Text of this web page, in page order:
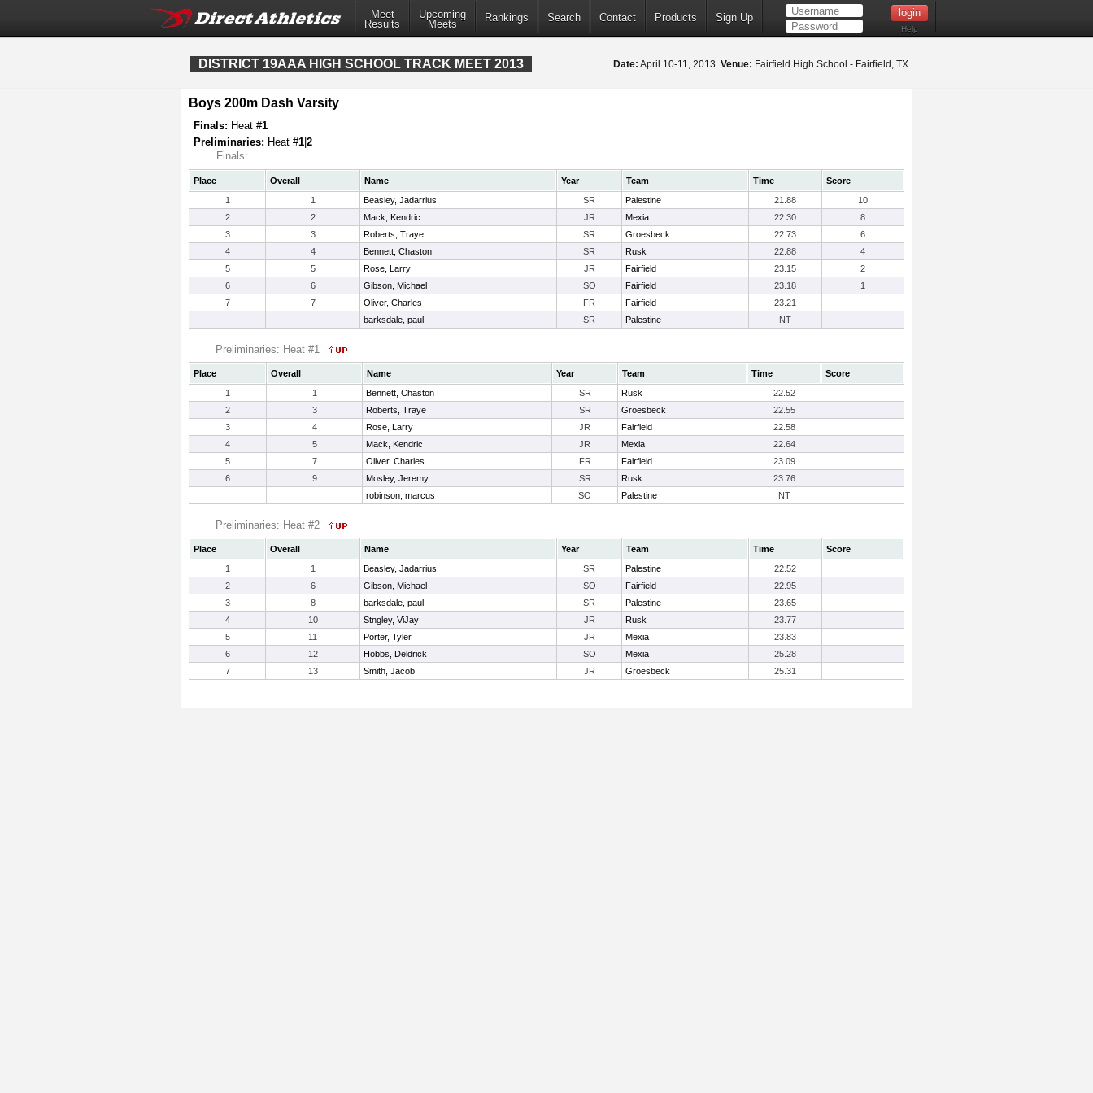
Meet
Results
Upcoming
Meets
Rankings Search Contact Products Sign Up
Help
DISTRICT 19AAA HIGH SCHOOL TRACK MEET 2013 Date: April 10-11, 2013 Venue: Fairfield High School - Fairfield, TX
Boys 200m Dash Varsity
Finals: Heat #1
Preliminaries: Heat #1 2
Finals:
Place Overall Name Year Team Time
Score
1
1 Beasley, Jadarrius SR Palestine 21.88
10
2
2 Mack, Kendric JR Mexia 22.30
8
3
3 Roberts, Traye SR Groesbeck 22.73
6
4
4 Bennett, Chaston SR Rusk 22.88
4
5
5 Rose, Larry JR Fairfield 23.15
2
6
6 Gibson, Michael SO Fairfield 23.18
1
7
7 Oliver, Charles FR Fairfield 23.21
-
barksdale, paul
SR Palestine NT -
Preliminaries: Heat #1
Place Overall Name Year Team Time
Score
1
1 Bennett, Chaston SR Rusk
22.52
2
3 Roberts, Traye SR Groesbeck
22.55
3
4 Rose, Larry JR Fairfield
22.58
4
5 Mack, Kendric JR Mexia
22.64
5
7 Oliver, Charles FR Fairfield
23.09
6
9 Mosley, Jeremy SR Rusk
23.76
robinson, marcus
SO Palestine NT
Preliminaries: Heat #2
Place Overall Name Year Team Time
Score
1
1 Beasley, Jadarrius SR Palestine
22.52
2
6 Gibson, Michael SO Fairfield
22.95
3
8 barksdale, paul SR Palestine
23.65
4
10 Stngley, ViJay JR Rusk
23.77
5
11 Porter, Tyler JR Mexia
23.83
6
12 Hobbs, Deldrick SO Mexia
25.28
7
13 Smith, Jacob JR Groesbeck 25.31